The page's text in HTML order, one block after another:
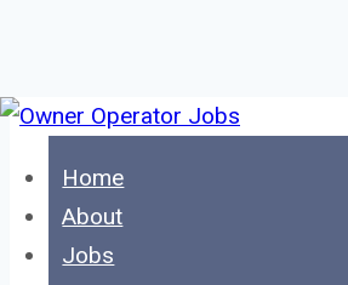
Skip
content
Home
About
Jobs